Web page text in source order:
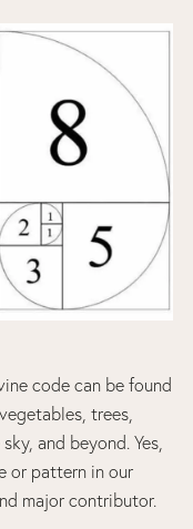
code can be found
trees,
and beyond. Yes,
or pattern in our
major contributor.